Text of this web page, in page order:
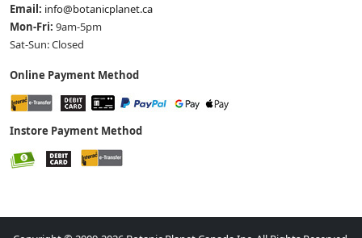
Email: info@botanicplanet.ca
Mon-Fri: 9am-5pm
Sat-Sun: Closed
Online Payment Method
Instore Payment Method